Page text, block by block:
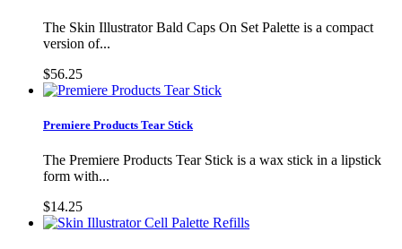
The Skin Illustrator Bald Caps On Set Palette is a compact
version of...
$56.25
Premiere Products Tear Stick
The Premiere Products Tear Stick is a wax stick in a lipstick
form with...
$14.25